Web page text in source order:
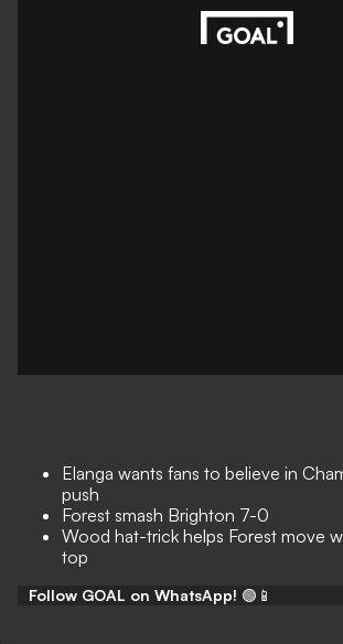
Elanga wants fans to believe in
push
Forest smash Brighton 7-0
Wood hat-trick helps Forest move
top
Follow GOAL on WhatsApp! 🟢📱